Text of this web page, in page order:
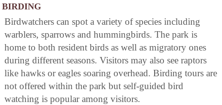
BIRDING
Birdwatchers can spot a variety of species including
warblers, sparrows and hummingbirds. The park is
home to both resident birds as well as migratory ones
during different seasons. Visitors may also see raptors
like hawks or eagles soaring overhead. Birding tours are
not offered within the park but self-guided bird
watching is popular among visitors.